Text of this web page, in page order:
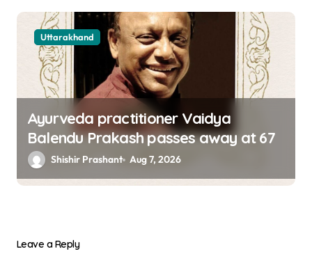
Uttarakhand
Ayurveda practitioner Vaidya
Balendu Prakash passes away at 67
Shishir Prashant Aug 7, 2026
Leave a Reply